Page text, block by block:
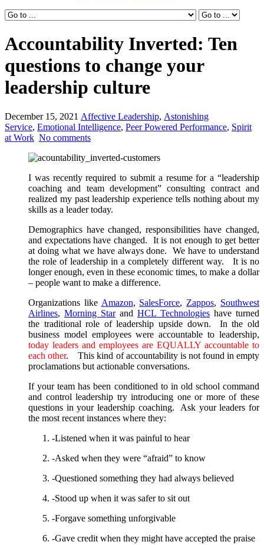
Accountability Inverted: Ten
questions to change your
leadership culture
December 15, 2021 Affective Leadership, Astonishing
Service, Emotional Intelligence, Peer Powered Performance, Spirit
at Work No comments
I was recently required to submit a resume for a “leadership
coaching and team development” consulting contract and
realized my past leadership experience tells nothing about my
skills as a leader today.
Demographics have changed, responsibilities have changed,
and expectations have changed. It is not enough to get better
at doing what we have always done. We have to understand
the role of leadership in a completely different way. It is no
longer enough, even in these economic times, to make a dollar
– people want to make a difference.
Organizations like Amazon, SalesForce, Zappos, Southwest
Airlines, Morning Starand HCL Technologies have turned
the traditional role of leadership upside down. In the old
business model employees were accountable to leadership,
today leaders and employees are EQUALLY accountable to
each other. This kind of accountability is not found in empty
proclamations but actionable conversations.
If your team has been conditioned to in old school command
and control leadership try introducing one or more of these
questions in your leadership coaching. Ask your leaders for
the most recent instances where they:
-Listened when it was painful to hear
-Asked when they were “afraid” to know
-Questioned something they had always believed
-Stood up when it was safer to sit out
-Forgave something unforgivable
-Gave credit when they might have accepted the praise